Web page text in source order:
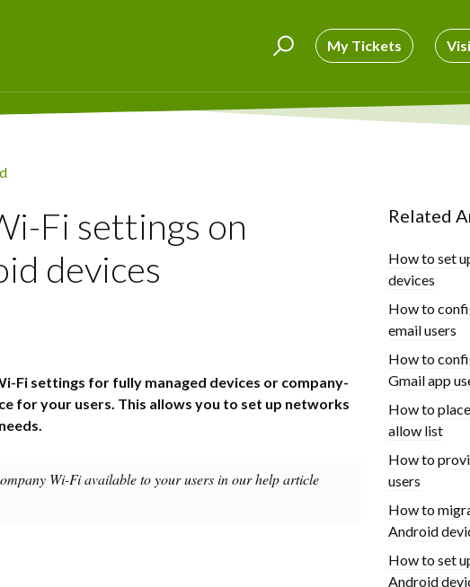
My Tickets
Fi settings on
devices
Fi settings for fully managed devices or company-
for your users. This allows you to set up networks
Wi-Fi available to your users in our help article
Related
How to set
devices
How to
email users
How to
Gmail app
How to
allow list
How to
users
How to
Android
How to set
Android